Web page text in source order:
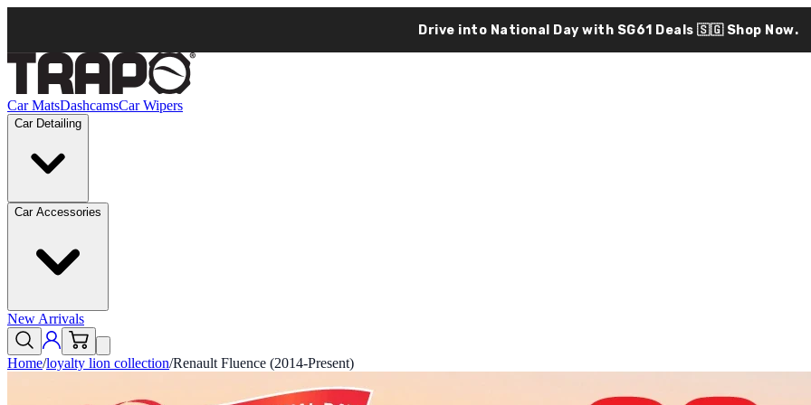
Drive into National Day with SG61 Deals 🇸🇬 Shop Now.
Car MatsDashcamsCar Wipers
Car Detailing
Car Accessories
New Arrivals
Home/loyalty lion collection/Renault Fluence (2014-Present)